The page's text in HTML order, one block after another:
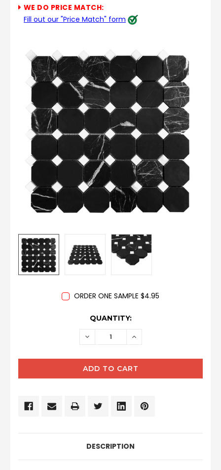
WE DO PRICE MATCH:
Fill out our "Price Match" form
ORDER ONE SAMPLE $4.95
QUANTITY:
DECREASE INCREASE
DESCRIPTION